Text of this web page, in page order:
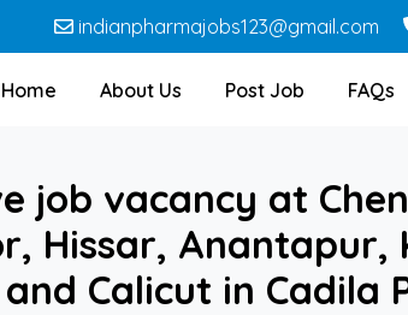
indianpharmajobs123@gmail.com
Home About Us Post Job FAQs
job vacancy at
Hissar, Anantapur,
Calicut in Cadila